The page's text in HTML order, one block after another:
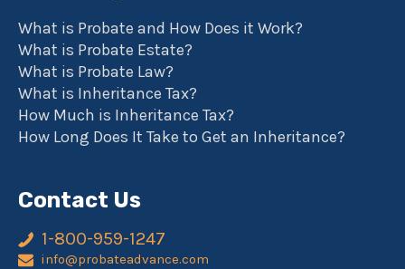
What is Probate and How Does it Work?
What is Probate Estate?
What is Probate Law?
What is Inheritance Tax?
How Much is Inheritance Tax?
How Long Does It Take to Get an Inheritance?
Contact Us
1-800-959-1247
info@probateadvance.com